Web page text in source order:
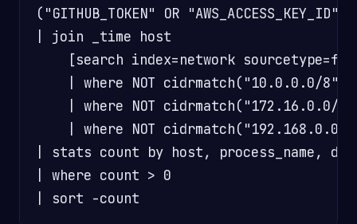
("GITHUB_TOKEN" OR "AWS_ACCESS_KEY_ID"
| join _time host
[search index=network
| where NOT cidrmatch("10.0.0.0/8",
| where NOT cidrmatch("172.16.0.0/
| where NOT cidrmatch("192.168.0.0/
| stats count by host, process_name,
| where count > 0